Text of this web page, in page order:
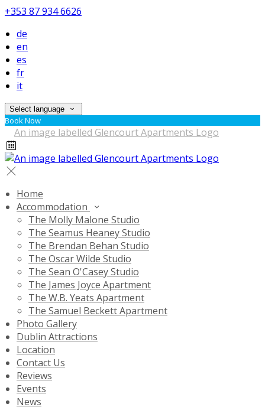
+353 87 934 6626
de
en
es
fr
it
Select language
Book Now
Home
Accommodation
The Molly Malone Studio
The Seamus Heaney Studio
The Brendan Behan Studio
The Oscar Wilde Studio
The Sean O'Casey Studio
The James Joyce Apartment
The W.B. Yeats Apartment
The Samuel Beckett Apartment
Photo Gallery
Dublin Attractions
Location
Contact Us
Reviews
Events
News